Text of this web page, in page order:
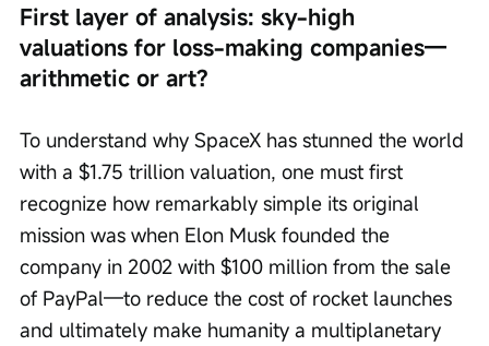
First layer of analysis: sky-high
valuations for loss-making companies—
arithmetic or art?
To understand why SpaceX has stunned the world
with a $1.75 trillion valuation, one must first
recognize how remarkably simple its original
mission was when Elon Musk founded the
company in 2002 with $100 million from the sale
of PayPal—to reduce the cost of rocket launches
and ultimately make humanity a multiplanetary